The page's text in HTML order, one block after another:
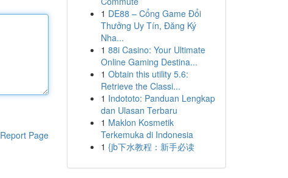
Report Page
1 DE88 – Cổng Game Đổi
Thưởng Uy Tín, Đăng Ký
Nha...
1 88i Casino: Your Ultimate
Online Gaming Destina...
1 Obtain this utility 5.6:
Retrieve the Classi...
1 Indototo: Panduan Lengkap
dan Ulasan Terbaru
1 Maklon Kosmetik
Terkemuka di Indonesia
1 {jb下水教程：新手必读